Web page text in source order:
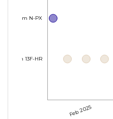
Feb 2025
Form 13F-HR
Form N-PX